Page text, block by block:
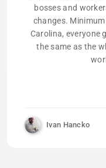
bosses and
changes.
Carolina, everyone
the same as the
Ivan Hancko